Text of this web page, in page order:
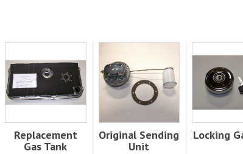
Replacement
Gas Tank
Original Sending
Unit
Locking